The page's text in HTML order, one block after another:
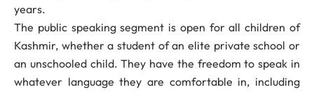
years.
The public speaking segment is open for all children of
Kashmir, whether a student of an elite private school or
an unschooled child. They have the freedom to speak in
whatever language they are comfortable in, including